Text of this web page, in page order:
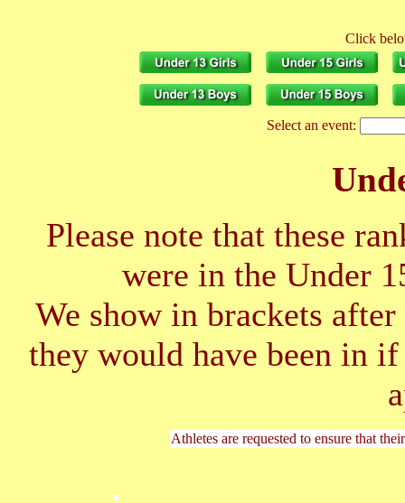
Click
Select an event:
Please note that these
were in the Under
We show in brackets
they would have been in
Athletes are requested to ensure that